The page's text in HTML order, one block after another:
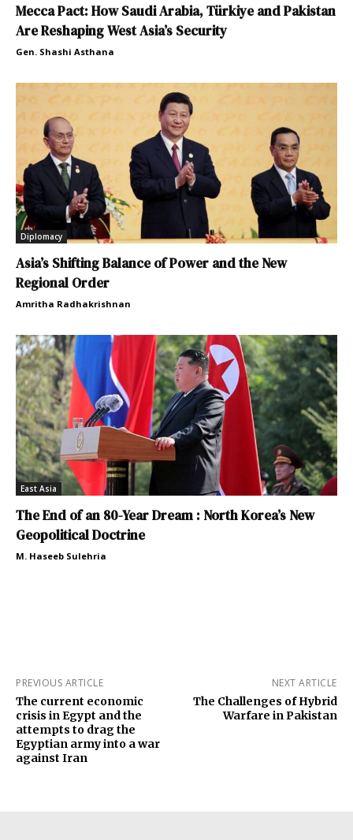
Mecca Pact: How Saudi Arabia, Türkiye and Pakistan
Are Reshaping West Asia’s Security
Gen. Shashi Asthana
Diplomacy
Asia’s Shifting Balance of Power and the New
Regional Order
Amritha Radhakrishnan
East Asia
The End of an 80-Year Dream : North Korea’s New
Geopolitical Doctrine
M. Haseeb Sulehria
PREVIOUS ARTICLE
The current economic
crisis in Egypt and the
attempts to drag the
Egyptian army into a war
against Iran
NEXT ARTICLE
The Challenges of Hybrid
Warfare in Pakistan